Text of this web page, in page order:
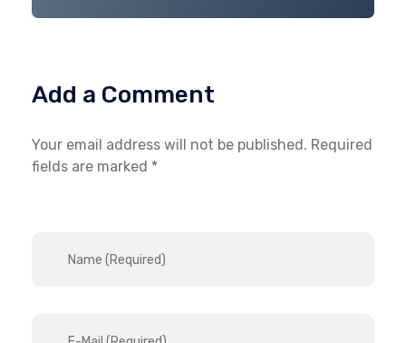
Add a Comment
Your email address will not be published. Required
fields are marked *